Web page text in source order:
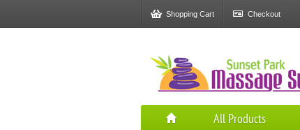
Shopping Cart Checkout
All Products